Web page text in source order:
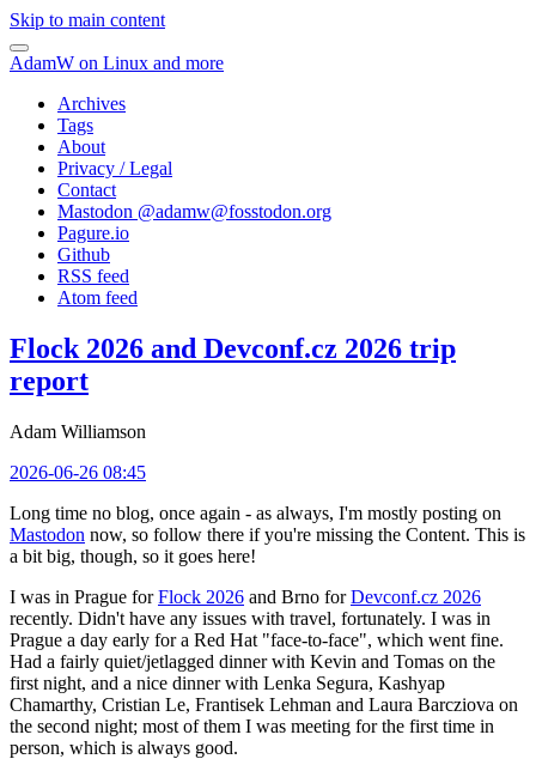
Skip to main content
AdamW on Linux and more
Archives
Tags
About
Privacy / Legal
Contact
Mastodon @adamw@fosstodon.org
Pagure.io
Github
RSS feed
Atom feed
Flock 2026 and Devconf.cz 2026 trip
report
Adam Williamson
2026-06-26 08:45
Long time no blog, once again - as always, I'm mostly posting on
Mastodon now, so follow there if you're missing the Content. This is
a bit big, though, so it goes here!
I was in Prague forFlock 2026 and Brno forDevconf.cz 2026
recently. Didn't have any issues with travel, fortunately. I was in
Prague a day early for a Red Hat "face-to-face", which went fine.
Had a fairly quiet/jetlagged dinner with Kevin and Tomas on the
first night, and a nice dinner with Lenka Segura, Kashyap
Chamarthy, Cristian Le, Frantisek Lehman and Laura Barcziova on
the second night; most of them I was meeting for the first time in
person, which is always good.